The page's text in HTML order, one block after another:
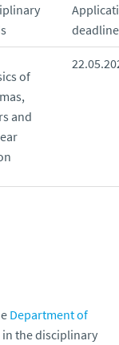
deadline
of
and
Department of
in the disciplinary